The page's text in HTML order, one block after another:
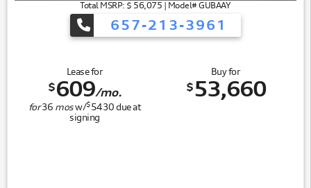
Total MSRP: $ 56,075 | Model# GUBAAY
657-213-3961
Lease for
$609/mo.
for36 mosw/$5430due at
signing
Buy for
$53,660